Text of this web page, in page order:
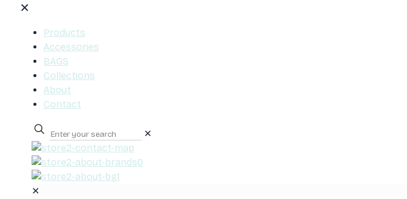
✕
Products
Accessories
BAGS
Collections
About
Contact
✕
0
✕